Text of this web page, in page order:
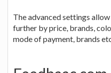
The advanced settings
further by price, brands,
mode of payment, brands